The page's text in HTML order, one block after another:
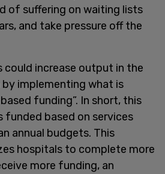
of suffering on waiting lists
and take pressure off the
could increase output in the
implementing what is
funding”. In short, this
funded based on services
annual budgets. This
hospitals to complete more
more funding, an